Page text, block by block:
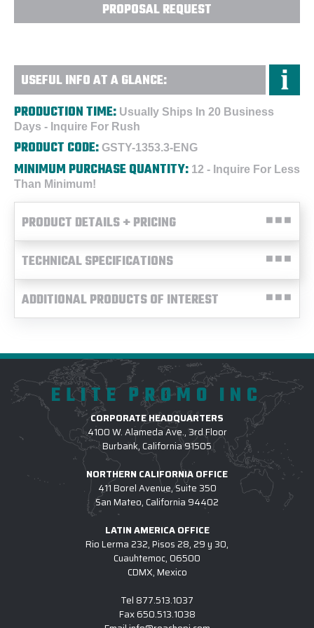
PROPOSAL REQUEST
USEFUL INFO AT A GLANCE:
PRODUCTION TIME: Usually Ships In 20 Business
Days - Inquire For Rush
PRODUCT CODE: GSTY-1353.3-ENG
MINIMUM PURCHASE QUANTITY: 12 - Inquire For Less
Than Minimum!
PRODUCT DETAILS + PRICING
TECHNICAL SPECIFICATIONS
ADDITIONAL PRODUCTS OF INTEREST
ELITE PROMO INC
CORPORATE HEADQUARTERS
4100 W. Alameda Ave., 3rd Floor
Burbank, California 91505
NORTHERN CALIFORNIA OFFICE
411 Borel Avenue, Suite 350
San Mateo, California 94402
LATIN AMERICA OFFICE
Rio Lerma 232, Pisos 28, 29 y 30,
Cuauhtemoc, 06500
CDMX, Mexico
Tel 877.513.1037
Fax650.513.1038